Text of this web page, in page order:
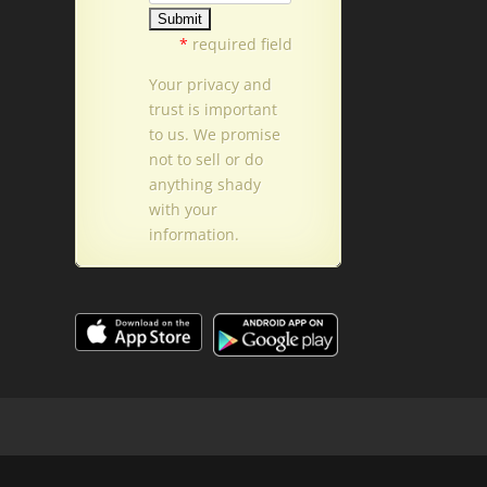
*required field
Your privacy and
trust is important
to us. We promise
not to sell or do
anything shady
with your
information.